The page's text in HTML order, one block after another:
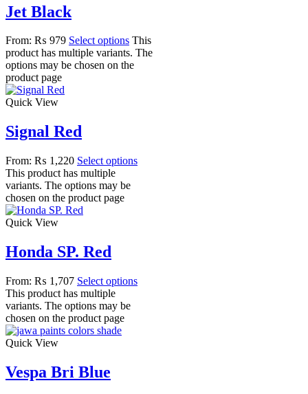
Jet Black
From: ₨ 979 Select options This
product has multiple variants. The
options may be chosen on the
product page
Quick View
Signal Red
From: ₨ 1,220 Select options
This product has multiple
variants. The options may be
chosen on the product page
Quick View
Honda SP. Red
From: ₨ 1,707 Select options
This product has multiple
variants. The options may be
chosen on the product page
Quick View
Vespa Bri Blue